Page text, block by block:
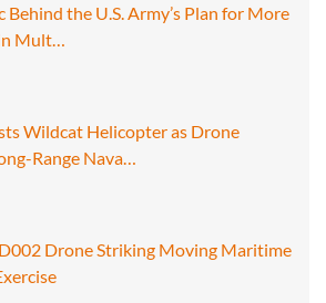
Behind the U.S. Army’s Plan for More
Mult…
Wildcat Helicopter as Drone
Range Nava…
Drone Striking Moving Maritime